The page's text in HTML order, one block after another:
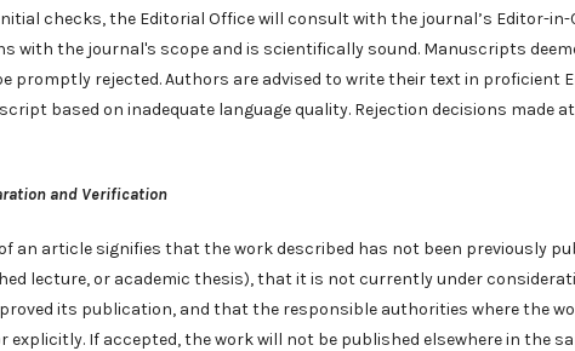
checks, the Editorial Office will consult with the journal’s Editor-
with the journal's scope and is scientifically sound. Manuscripts
promptly rejected. Authors are advised to write their text in proficient
based on inadequate language quality. Rejection decisions made
and Verification
an article signifies that the work described has not been previously
lecture, or academic thesis), that it is not currently under
its publication, and that the responsible authorities where the
explicitly. If accepted, the work will not be published elsewhere in the